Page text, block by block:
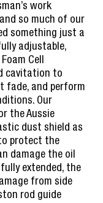
work
so much of our
something just a
adjustable,
Cell
cavitation to
fade, and perform
Our
the Aussie
dust shield as
protect the
damage the oil
extended, the
from side
rod guide